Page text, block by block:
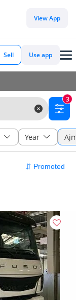
View App
Sell Use app
3
Year